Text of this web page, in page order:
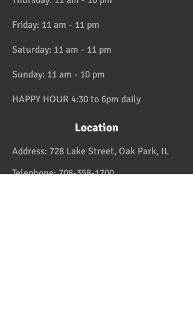
Friday: 11 am - 11 pm
Saturday: 11 am - 11 pm
Sunday: 11 am - 10 pm
HAPPY HOUR 4:30 to 6pm daily
Location
Address: 728 Lake Street, Oak Park, IL
Telephone:708-358-1700